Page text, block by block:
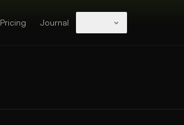
Pricing Journal